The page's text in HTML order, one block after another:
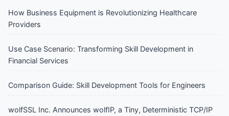
How Business Equipment is Revolutionizing Healthcare
Providers
Use Case Scenario: Transforming Skill Development in
Financial Services
Comparison Guide: Skill Development Tools for Engineers
wolfSSL Inc. Announces wolfIP, a Tiny, Deterministic TCP/IP